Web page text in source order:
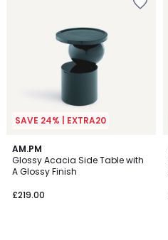
SAVE 24% | EXTRA20
AM.PM
Glossy Acacia Side Table with
A Glossy Finish
£219.00
3.7
/ 5